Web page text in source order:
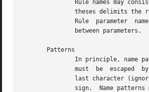
       Patterns